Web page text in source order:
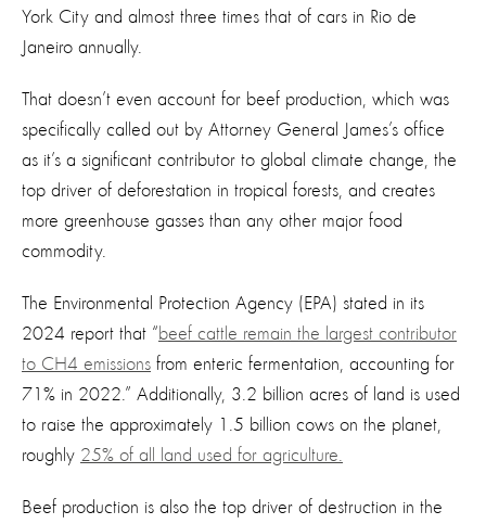
York City and almost three times that of cars in Rio de
Janeiro annually.
That doesn’t even account for beef production, which was
specifically called out by Attorney General James’s office
as it’s a significant contributor to global climate change, the
top driver of deforestation in tropical forests, and creates
more greenhouse gasses than any other major food
commodity.
The Environmental Protection Agency (EPA) stated in its
2024 report that “beef cattle remain the largest contributor
to CH4 emissions from enteric fermentation, accounting for
71% in 2022.” Additionally, 3.2 billion acres of land is used
to raise the approximately 1.5 billion cows on the planet,
roughly 25% of all land used for agriculture.
Beef production is also the top driver of destruction in the